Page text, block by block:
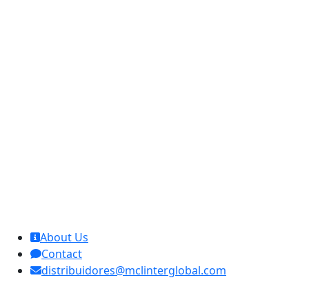
About Us
Contact
distribuidores@mclinterglobal.com